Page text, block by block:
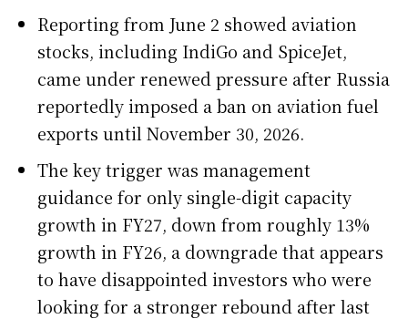
Reporting from June 2 showed aviation
stocks, including IndiGo and SpiceJet,
came under renewed pressure after Russia
reportedly imposed a ban on aviation fuel
exports until November 30, 2026.
The key trigger was management
guidance for only single-digit capacity
growth in FY27, down from roughly 13%
growth in FY26, a downgrade that appears
to have disappointed investors who were
looking for a stronger rebound after last